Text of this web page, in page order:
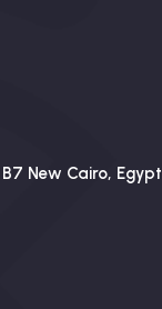
New Cairo, Egypt